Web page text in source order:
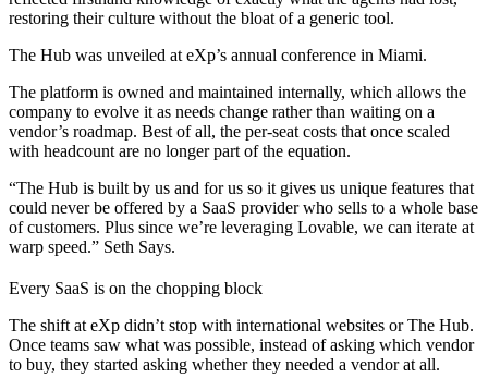
restoring their culture without the bloat of a generic tool.
The Hub was unveiled at eXp’s annual conference in Miami.
The platform is owned and maintained internally, which allows the
company to evolve it as needs change rather than waiting on a
vendor’s roadmap. Best of all, the per-seat costs that once scaled
with headcount are no longer part of the equation.
“The Hub is built by us and for us so it gives us unique features that
could never be offered by a SaaS provider who sells to a whole base
of customers. Plus since we’re leveraging Lovable, we can iterate at
warp speed.” Seth Says.
Every SaaS is on the chopping block
The shift at eXp didn’t stop with international websites or The Hub.
Once teams saw what was possible, instead of asking which vendor
to buy, they started asking whether they needed a vendor at all.